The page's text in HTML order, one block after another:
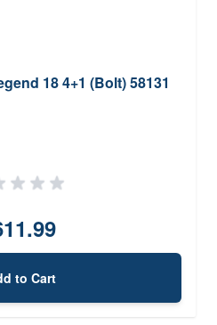
18 4+1 (Bolt) 58131
to Cart